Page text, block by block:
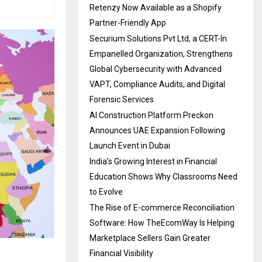
Retenzy Now Available as a Shopify
Partner-Friendly App
Securium Solutions Pvt Ltd, a CERT-In
Empanelled Organization, Strengthens
Global Cybersecurity with Advanced
VAPT, Compliance Audits, and Digital
Forensic Services
AI Construction Platform Preckon
Announces UAE Expansion Following
Launch Event in Dubai
India’s Growing Interest in Financial
Education Shows Why Classrooms Need
to Evolve
The Rise of E-commerce Reconciliation
Software: How TheEcomWay Is Helping
Marketplace Sellers Gain Greater
Financial Visibility